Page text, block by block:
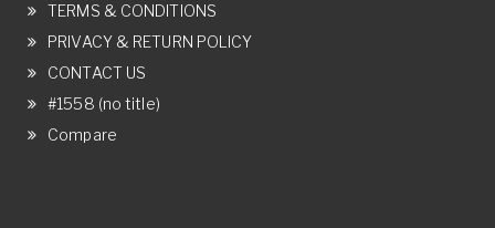
TERMS & CONDITIONS
PRIVACY & RETURN POLICY
CONTACT US
#1558 (no title)
Compare